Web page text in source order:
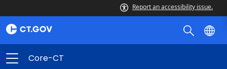
Report an accessibility issue.
Core-CT